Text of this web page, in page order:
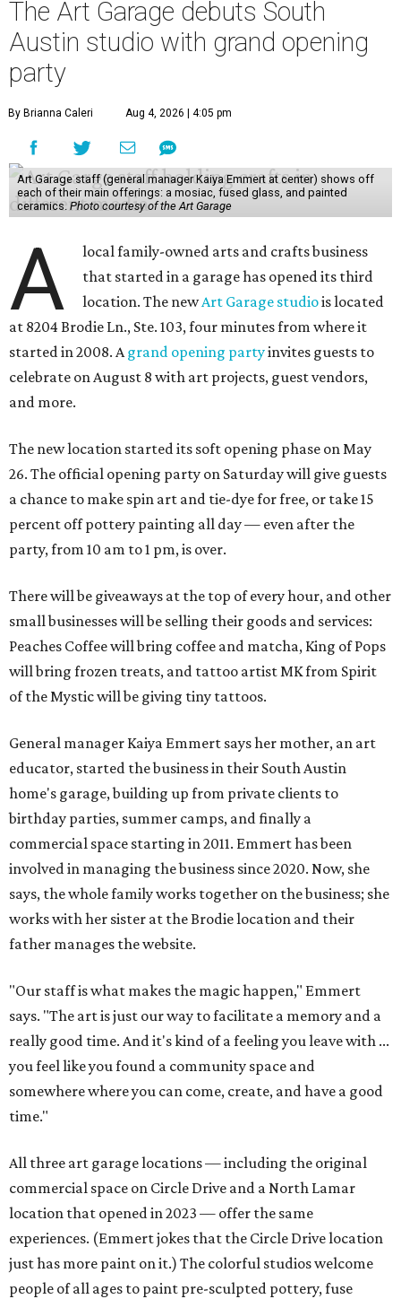
The Art Garage debuts South
Austin studio with grand opening
party
By Brianna Caleri Aug 4, 2026 | 4:05 pm
Art Garage staff (general manager Kaiya Emmert at center) shows off
each of their main offerings: a mosiac, fused glass, and painted
ceramics. Photo courtesy of the Art Garage
A
local family-owned arts and crafts business
that started in a garage has opened its third
location. The newArt Garage studiois located
at 8204 Brodie Ln., Ste. 103, four minutes from where it
started in 2008. Agrand opening partyinvites guests to
celebrate on August 8 with art projects, guest vendors,
and more.
The new location started its soft opening phase on May
26. The official opening party on Saturday will give guests
a chance to make spin art and tie-dye for free, or take 15
percent off pottery painting all day — even after the
party, from 10 am to 1 pm, is over.
There will be giveaways at the top of every hour, and other
small businesses will be selling their goods and services:
Peaches Coffee will bring coffee and matcha, King of Pops
will bring frozen treats, and tattoo artist MK from Spirit
of the Mystic will be giving tiny tattoos.
General manager Kaiya Emmert says her mother, an art
educator, started the business in their South Austin
home's garage, building up from private clients to
birthday parties, summer camps, and finally a
commercial space starting in 2011. Emmert has been
involved in managing the business since 2020. Now, she
says, the whole family works together on the business; she
works with her sister at the Brodie location and their
father manages the website.
"Our staff is what makes the magic happen," Emmert
says. "The art is just our way to facilitate a memory and a
really good time. And it's kind of a feeling you leave with ...
you feel like you found a community space and
somewhere where you can come, create, and have a good
time."
All three art garage locations — including the original
commercial space on Circle Drive and a North Lamar
location that opened in 2023 — offer the same
experiences. (Emmert jokes that the Circle Drive location
just has more paint on it.) The colorful studios welcome
people of all ages to paint pre-sculpted pottery, fuse